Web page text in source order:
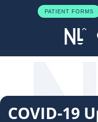
PATIENT FORMS
COVID-19